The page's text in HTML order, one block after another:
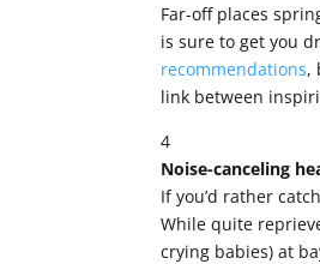
Far-off places
is sure to get you
recommendations,
link between
4
Noise-canceling
If you’d rather
While quite
crying babies) at